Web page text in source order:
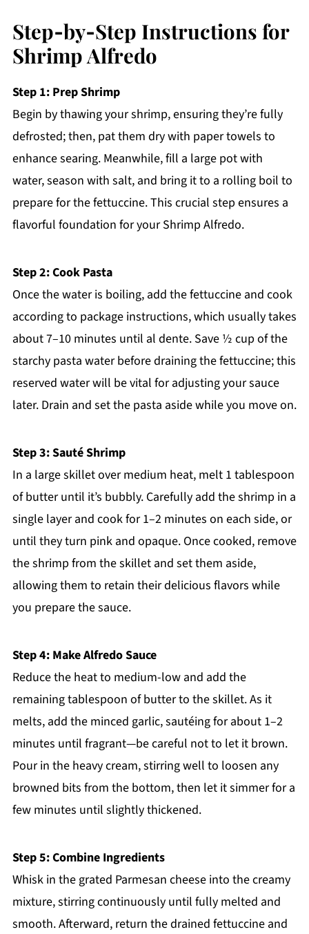
Step‑by‑Step Instructions for
Shrimp Alfredo
Step 1: Prep Shrimp
Begin by thawing your shrimp, ensuring they’re fully
defrosted; then, pat them dry with paper towels to
enhance searing. Meanwhile, fill a large pot with
water, season with salt, and bring it to a rolling boil to
prepare for the fettuccine. This crucial step ensures a
flavorful foundation for your Shrimp Alfredo.
Step 2: Cook Pasta
Once the water is boiling, add the fettuccine and cook
according to package instructions, which usually takes
about 7–10 minutes until al dente. Save ½ cup of the
starchy pasta water before draining the fettuccine; this
reserved water will be vital for adjusting your sauce
later. Drain and set the pasta aside while you move on.
Step 3: Sauté Shrimp
In a large skillet over medium heat, melt 1 tablespoon
of butter until it’s bubbly. Carefully add the shrimp in a
single layer and cook for 1–2 minutes on each side, or
until they turn pink and opaque. Once cooked, remove
the shrimp from the skillet and set them aside,
allowing them to retain their delicious flavors while
you prepare the sauce.
Step 4: Make Alfredo Sauce
Reduce the heat to medium-low and add the
remaining tablespoon of butter to the skillet. As it
melts, add the minced garlic, sautéing for about 1–2
minutes until fragrant—be careful not to let it brown.
Pour in the heavy cream, stirring well to loosen any
browned bits from the bottom, then let it simmer for a
few minutes until slightly thickened.
Step 5: Combine Ingredients
Whisk in the grated Parmesan cheese into the creamy
mixture, stirring continuously until fully melted and
smooth. Afterward, return the drained fettuccine and